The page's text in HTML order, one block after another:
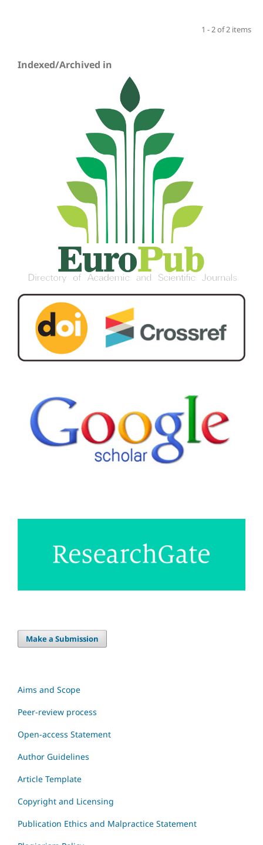
1 - 2 of 2 items
Indexed/Archived in
Make a Submission
Aims and Scope
Peer-review process
Open-access Statement
Author Guidelines
Article Template
Copyright and Licensing
Publication Ethics and Malpractice Statement